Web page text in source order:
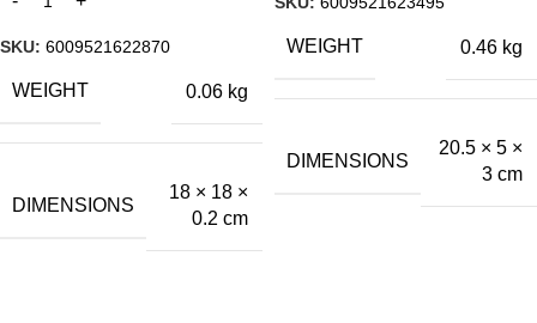
SKU: 6009521622870
WEIGHT 0.06 kg
DIMENSIONS
18 × 18 ×
0.2 cm
WEIGHT 0.46 kg
DIMENSIONS
20.5 × 5 ×
3 cm